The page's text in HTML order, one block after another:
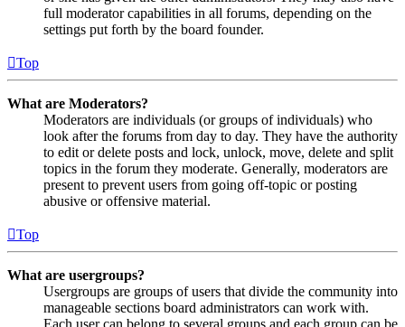
full moderator capabilities in all forums, depending on the
settings put forth by the board founder.
Top
What are Moderators?
Moderators are individuals (or groups of individuals) who
look after the forums from day to day. They have the authority
to edit or delete posts and lock, unlock, move, delete and split
topics in the forum they moderate. Generally, moderators are
present to prevent users from going off-topic or posting
abusive or offensive material.
Top
What are usergroups?
Usergroups are groups of users that divide the community into
manageable sections board administrators can work with.